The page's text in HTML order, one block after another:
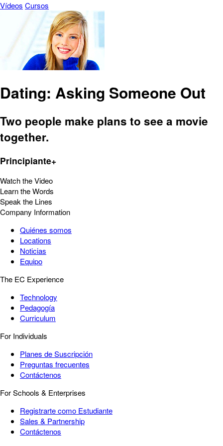
Vídeos Cursos
Dating: Asking Someone Out
Two people make plans to see a movie
together.
Principiante+
Watch the Video
Learn the Words
Speak the Lines
Company Information
Quiénes somos
Locations
Noticias
Equipo
The EC Experience
Technology
Pedagogía
Curriculum
For Individuals
Planes de Suscripción
Preguntas frecuentes
Contáctenos
For Schools & Enterprises
Registrarte como Estudiante
Sales & Partnership
Contáctenos